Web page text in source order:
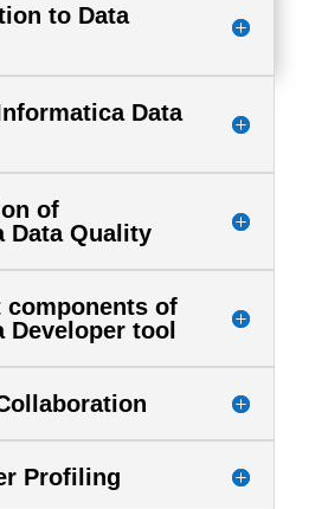
to Data
Data
of
Data Quality
components of
Developer tool
Profiling